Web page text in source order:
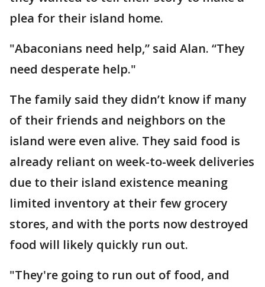
plea for their island home.
"Abaconians need help,” said Alan. “They
need desperate help."
The family said they didn’t know if many
of their friends and neighbors on the
island were even alive. They said food is
already reliant on week-to-week deliveries
due to their island existence meaning
limited inventory at their few grocery
stores, and with the ports now destroyed
food will likely quickly run out.
"They're going to run out of food, and